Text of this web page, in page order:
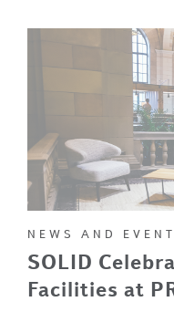
NEWS AND
SOLID
Facilities at